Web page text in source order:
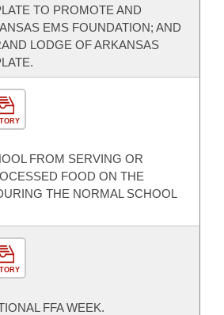
TO PROMOTE AND
EMS FOUNDATION; AND
LODGE OF ARKANSAS
FROM SERVING OR
FOOD ON THE
THE NORMAL SCHOOL
FFA WEEK.